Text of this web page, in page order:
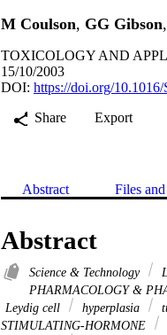
M Coulson, GG Gibson,
TOXICOLOGY AND
15/10/2003
DOI: https://doi.org/
Share
Export
Abstract Files
Abstract
Science & Technology
PHARMACOLOGY &
Leydig cell
hyperplasia
STIMULATING-HORMONE